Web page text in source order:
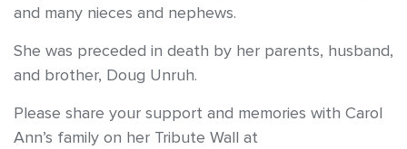
and many nieces and nephews.
She was preceded in death by her parents, husband,
and brother, Doug Unruh.
Please share your support and memories with Carol
Ann’s family on her Tribute Wall at